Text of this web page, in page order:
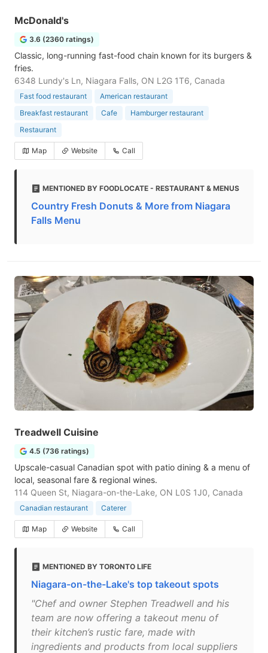
McDonald's
3.6 (2360 ratings)
Classic, long-running fast-food chain known for its burgers &
fries.
6348 Lundy's Ln, Niagara Falls, ON L2G 1T6, Canada
Fast food restaurant
American restaurant
Breakfast restaurant
Cafe
Hamburger restaurant
Restaurant
Map Website Call
MENTIONED BY FOODLOCATE - RESTAURANT & MENUS
Country Fresh Donuts & More from Niagara
Falls Menu
Treadwell Cuisine
4.5 (736 ratings)
Upscale-casual Canadian spot with patio dining & a menu of
local, seasonal fare & regional wines.
114 Queen St, Niagara-on-the-Lake, ON L0S 1J0, Canada
Canadian restaurant Caterer
Map Website Call
MENTIONED BY TORONTO LIFE
Niagara-on-the-Lake's top takeout spots
"Chef and owner Stephen Treadwell and his
team are now offering a takeout menu of
their kitchen’s rustic fare, made with
ingredients and products from local suppliers